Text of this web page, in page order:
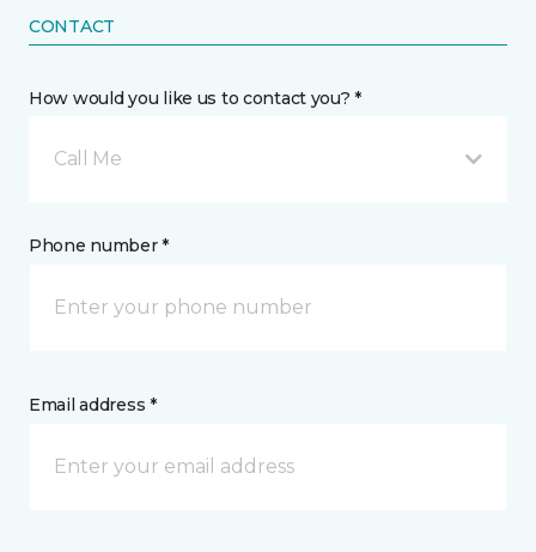
CONTACT
How would you like us to contact you? *
Call Me
Phone number *
Email address *